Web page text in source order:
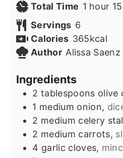
Total Time 1 hour
hour 15
Servings 6
Calories 365kcal
Author Alissa Saenz
Ingredients
2 tablespoons olive
1 medium onion,
2 medium celery
2 medium carrots,
4 garlic cloves,